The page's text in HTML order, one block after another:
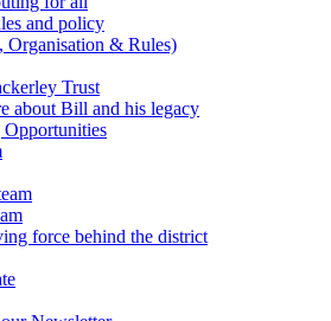
and policy
Organisation & Rules)
Trust
about Bill and his legacy
force behind the district